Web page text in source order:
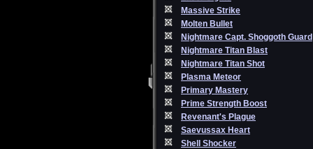
Massive Strike
Molten Bullet
Nightmare Capt. Shoggoth Guard
Nightmare Titan Blast
Nightmare Titan Shot
Plasma Meteor
Primary Mastery
Prime Strength Boost
Revenant's Plague
Saevussax Heart
Shell Shocker